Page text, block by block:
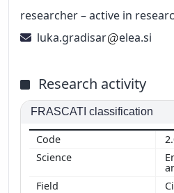
researcher – active in
luka.gradisar
elea.si
Research activity
FRASCATI classification